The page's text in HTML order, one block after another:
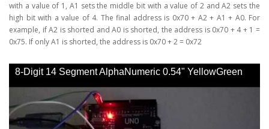
with a value of 1, A1 sets the middle bit with a value of 2 and A2 sets the
high bit with a value of 4. The final address is 0x70 + A2 + A1 + A0. For
example, if A2 is shorted and A0 is shorted, the address is 0x70 + 4 + 1 =
0x75. If only A1 is shorted, the address is 0x70 + 2 = 0x72
8-Digit 14 Segment AlphaNumeric 0.54" YellowGreen
LED Display I2C Interface - YouTube